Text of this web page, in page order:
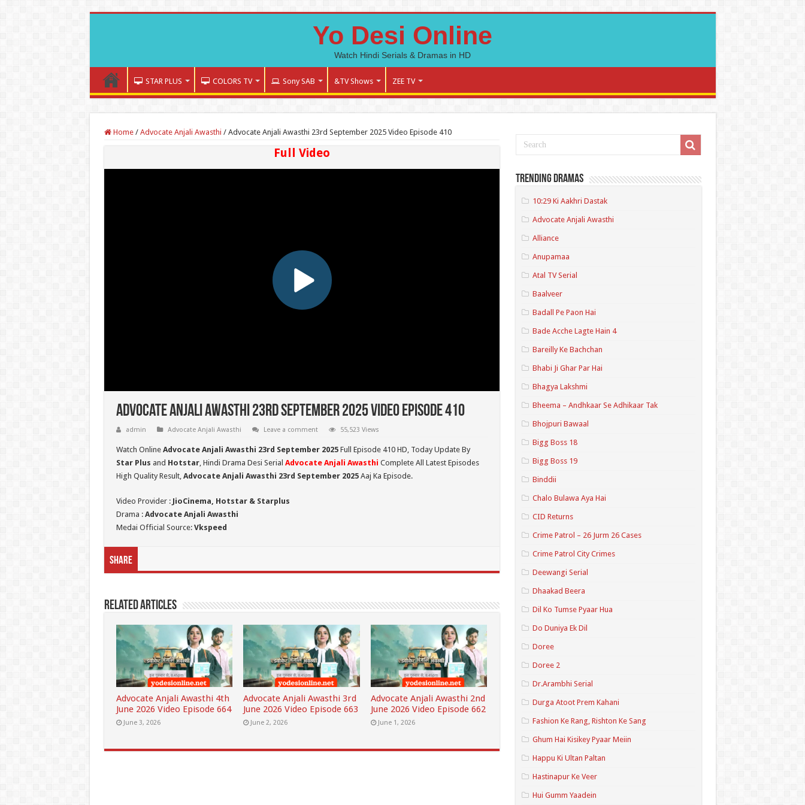
Yo Desi Online
Watch Hindi Serials & Dramas in HD
STAR PLUS COLORS TV Sony SAB &TV Shows ZEE TV
Home / Advocate Anjali Awasthi / Advocate Anjali Awasthi 23rd September 2025 Video Episode 410
Full Video
Advocate Anjali Awasthi 23rd September 2025 Video Episode 410
admin Advocate Anjali Awasthi Leave a comment 55,523 Views
Watch Online Advocate Anjali Awasthi 23rd September 2025Full Episode 410 HD, Today Update By
Star Plus and Hotstar, Hindi Drama Desi Serial Advocate Anjali Awasthi Complete All Latest Episodes
High Quality Result, Advocate Anjali Awasthi 23rd September 2025Aaj Ka Episode.
Video Provider : JioCinema, Hotstar & Starplus
Drama : Advocate Anjali Awasthi
Medai Official Source: Vkspeed
Share
Related Articles
Advocate Anjali Awasthi 4th
June 2026 Video Episode 664
June 3, 2026
Advocate Anjali Awasthi 3rd
June 2026 Video Episode 663
June 2, 2026
Advocate Anjali Awasthi 2nd
June 2026 Video Episode 662
June 1, 2026
Trending Dramas
10:29 Ki Aakhri Dastak
Advocate Anjali Awasthi
Alliance
Anupamaa
Atal TV Serial
Baalveer
Badall Pe Paon Hai
Bade Acche Lagte Hain 4
Bareilly Ke Bachchan
Bhabi Ji Ghar Par Hai
Bhagya Lakshmi
Bheema – Andhkaar Se Adhikaar Tak
Bhojpuri Bawaal
Bigg Boss 18
Bigg Boss 19
Binddii
Chalo Bulawa Aya Hai
CID Returns
Crime Patrol – 26 Jurm 26 Cases
Crime Patrol City Crimes
Deewangi Serial
Dhaakad Beera
Dil Ko Tumse Pyaar Hua
Do Duniya Ek Dil
Doree
Doree 2
Dr.Arambhi Serial
Durga Atoot Prem Kahani
Fashion Ke Rang, Rishton Ke Sang
Ghum Hai Kisikey Pyaar Meiin
Happu Ki Ultan Paltan
Hastinapur Ke Veer
Hui Gumm Yaadein